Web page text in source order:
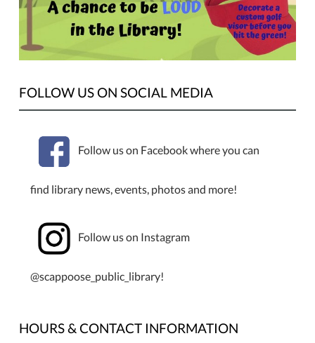
FOLLOW US ON SOCIAL MEDIA
Follow us on Facebook where you can
find library news, events, photos and more!
Follow us on Instagram
@scappoose_public_library!
HOURS & CONTACT INFORMATION